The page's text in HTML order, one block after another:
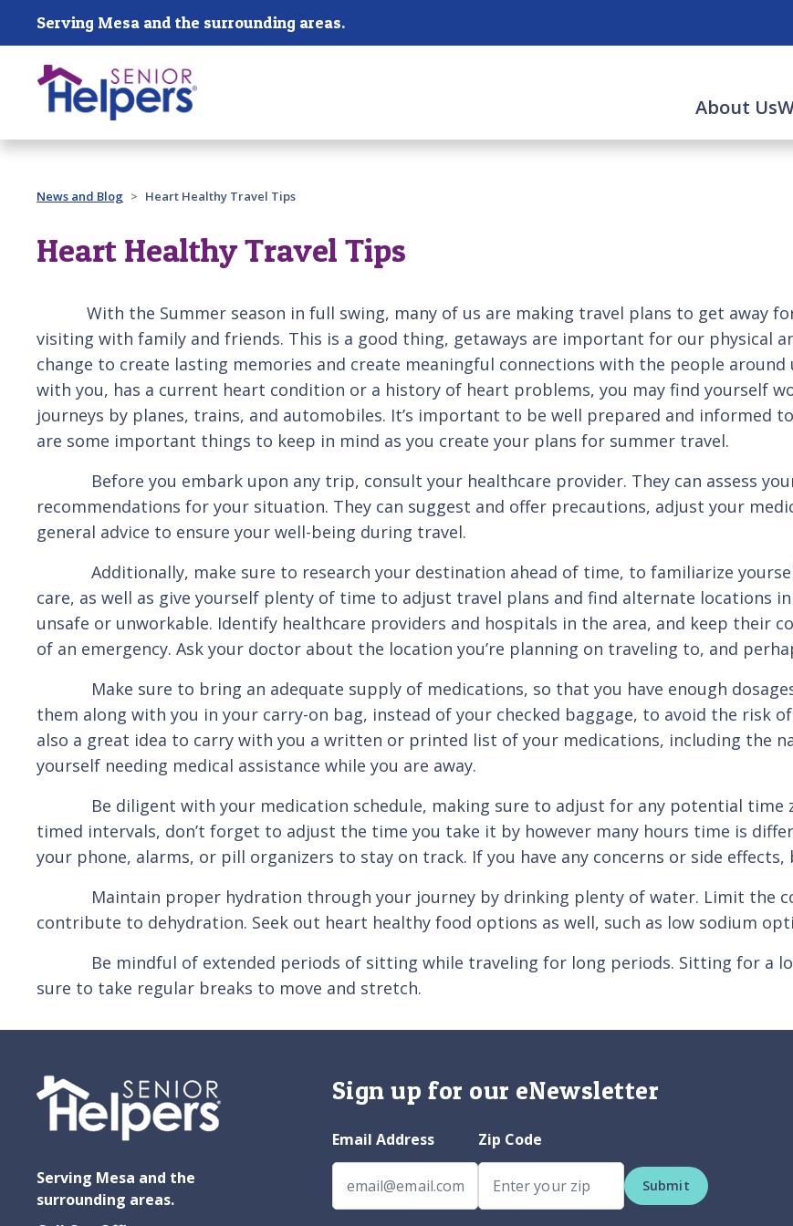
Skip main navigation
Serving Mesa and the surrounding areas.
About Us
Past main navigation
News and Blog Heart Healthy Travel Tips
Heart Healthy Travel Tips
With the Summer season in full swing, many of us are making travel plans to get away
visiting with family and friends. This is a good thing, getaways are important for our physical
change to create lasting memories and create meaningful connections with the people
with you, has a current heart condition or a history of heart problems, you may find yourself
journeys by planes, trains, and automobiles. It’s important to be well prepared and informed
are some important things to keep in mind as you create your plans for summer travel.
Before you embark upon any trip, consult your healthcare provider. They can assess
recommendations for your situation. They can suggest and offer precautions, adjust your
general advice to ensure your well-being during travel.
Additionally, make sure to research your destination ahead of time, to familiarize
care, as well as give yourself plenty of time to adjust travel plans and find alternate locations
unsafe or unworkable. Identify healthcare providers and hospitals in the area, and keep their
of an emergency. Ask your doctor about the location you’re planning on traveling to, and
Make sure to bring an adequate supply of medications, so that you have enough
them along with you in your carry-on bag, instead of your checked baggage, to avoid the risk
also a great idea to carry with you a written or printed list of your medications, including the
yourself needing medical assistance while you are away.
Be diligent with your medication schedule, making sure to adjust for any potential time
timed intervals, don’t forget to adjust the time you take it by however many hours time is
your phone, alarms, or pill organizers to stay on track. If you have any concerns or side
Maintain proper hydration through your journey by drinking plenty of water. Limit the
contribute to dehydration. Seek out heart healthy food options as well, such as low sodium
Be mindful of extended periods of sitting while traveling for long periods. Sitting for a
sure to take regular breaks to move and stretch.
Serving Mesa and the
surrounding areas.
Sign up for our eNewsletter
Email Address Zip Code
Submit